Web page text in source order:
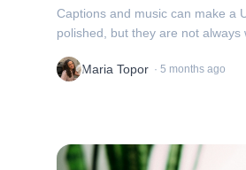
Captions and music can make a
polished, but they are not always
Maria Topor · 5 months ago